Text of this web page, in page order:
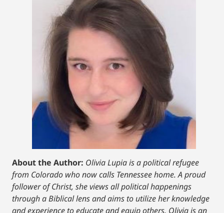
About the Author: Olivia Lupia is a political refugee
from Colorado who now calls Tennessee home. A proud
follower of Christ, she views all political happenings
through a Biblical lens and aims to utilize her knowledge
and experience to educate and equip others. Olivia is an